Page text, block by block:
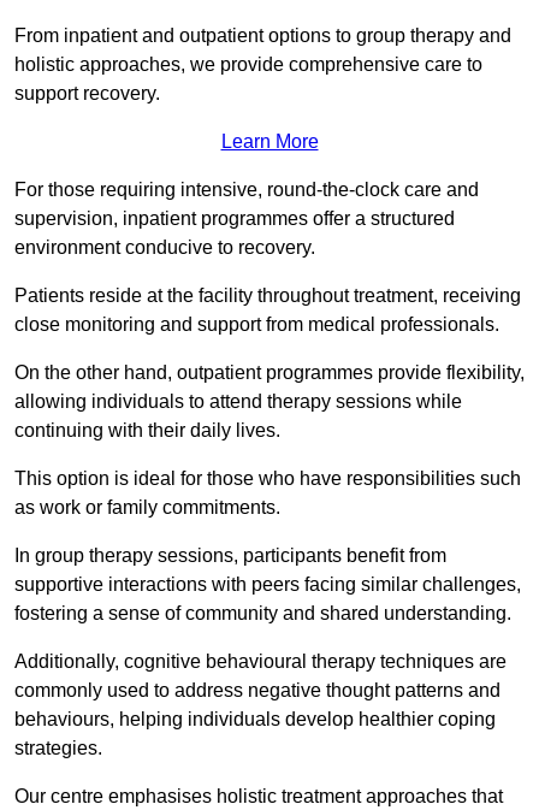
From inpatient and outpatient options to group therapy and
holistic approaches, we provide comprehensive care to
support recovery.
Learn More
For those requiring intensive, round-the-clock care and
supervision, inpatient programmes offer a structured
environment conducive to recovery.
Patients reside at the facility throughout treatment, receiving
close monitoring and support from medical professionals.
On the other hand, outpatient programmes provide flexibility,
allowing individuals to attend therapy sessions while
continuing with their daily lives.
This option is ideal for those who have responsibilities such
as work or family commitments.
In group therapy sessions, participants benefit from
supportive interactions with peers facing similar challenges,
fostering a sense of community and shared understanding.
Additionally, cognitive behavioural therapy techniques are
commonly used to address negative thought patterns and
behaviours, helping individuals develop healthier coping
strategies.
Our centre emphasises holistic treatment approaches that